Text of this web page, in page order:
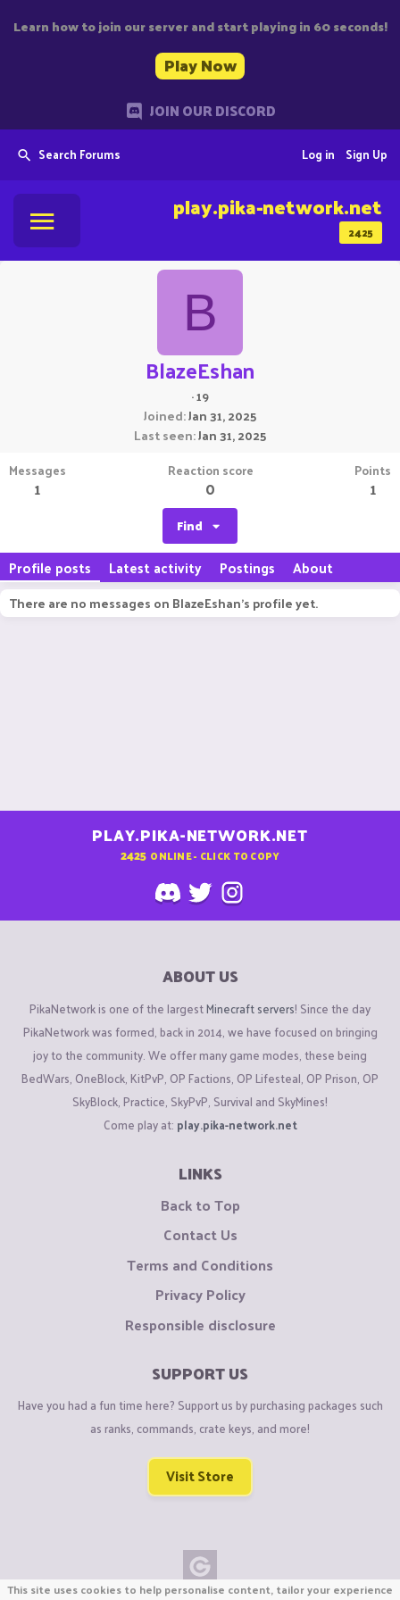
Learn how to join our server and start playing in 60 seconds!
Play Now
JOIN OUR DISCORD
Search Forums Sign Up
Log in
2425
play.pika-network.net
B
BlazeEshan
·19
Joined Jan 31, 2025
Last seen Jan 31, 2025
Messages
1
Reaction score
0
Points
1
Find
Profile posts Latest activity Postings About
There are no messages on BlazeEshan's profile yet.
PLAY.PIKA-NETWORK.NET
2425 ONLINE - CLICK TO COPY
ABOUT US
PikaNetwork is one of the largestMinecraft servers! Since the day
PikaNetwork was formed, back in 2014, we have focused on bringing
joy to the community. We offer many game modes, these being
BedWars, OneBlock, KitPvP, OP Factions, OP Lifesteal, OP Prison, OP
SkyBlock, Practice, SkyPvP, Survival and SkyMines!
Come play at: play.pika-network.net
LINKS
Back to Top
Contact Us
Terms and Conditions
Privacy Policy
Responsible disclosure
SUPPORT US
Have you had a fun time here? Support us by purchasing packages such
as ranks, commands, crate keys, and more!
Visit Store
This site uses cookies to help personalise content, tailor your experience